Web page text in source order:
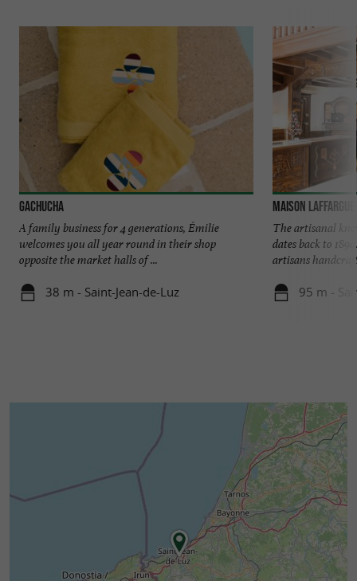
Gachucha
A family business for 4 generations, Émilie
welcomes you all year round in their shop
opposite the market halls of ...
38 m - Saint-Jean-de-Luz
Maison Laffargue
The artisanal
dates back to
artisans
95 m -